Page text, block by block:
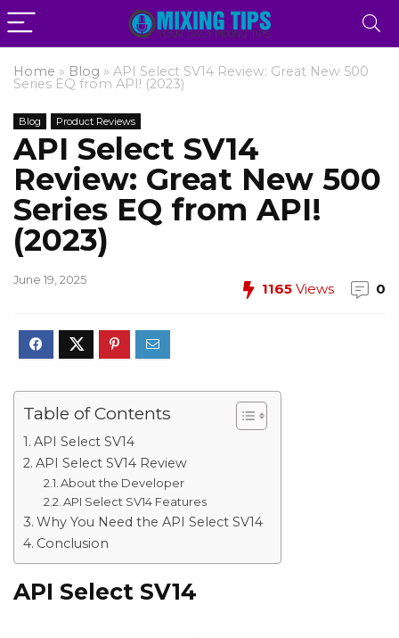
Home » Blog » API Select SV14 Review: Great New 500
Series EQ from API! (2023)
Blog Product Reviews
API Select SV14
Review: Great New 500
Series EQ from API!
(2023)
June 19, 2025
1165 Views 0
Table of Contents
API Select SV14
API Select SV14 Review
About the Developer
API Select SV14 Features
Why You Need the API Select SV14
Conclusion
API Select SV14